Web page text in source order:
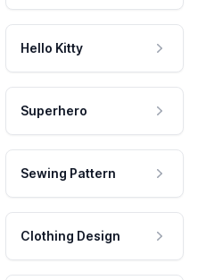
Hello Kitty
Superhero
Sewing Pattern
Clothing Design